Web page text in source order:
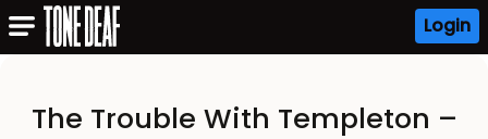
Login
The Trouble With Templeton –